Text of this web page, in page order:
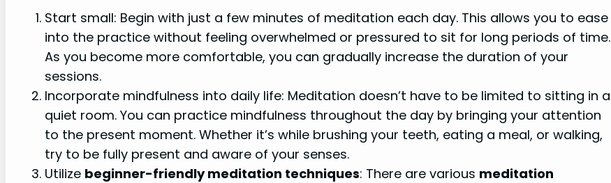
Start small: Begin with just a few minutes of meditation each day. This allows you to ease
into the practice without feeling overwhelmed or pressured to sit for long periods of time.
As you become more comfortable, you can gradually increase the duration of your
sessions.
Incorporate mindfulness into daily life: Meditation doesn’t have to be limited to sitting in a
quiet room. You can practice mindfulness throughout the day by bringing your attention
to the present moment. Whether it’s while brushing your teeth, eating a meal, or walking,
try to be fully present and aware of your senses.
Utilize beginner-friendly meditation techniques: There are various meditation